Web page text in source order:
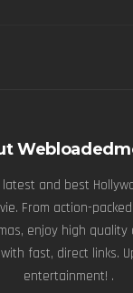
latest and best
From action-
enjoy high quality
fast, direct links.
entertainment! .